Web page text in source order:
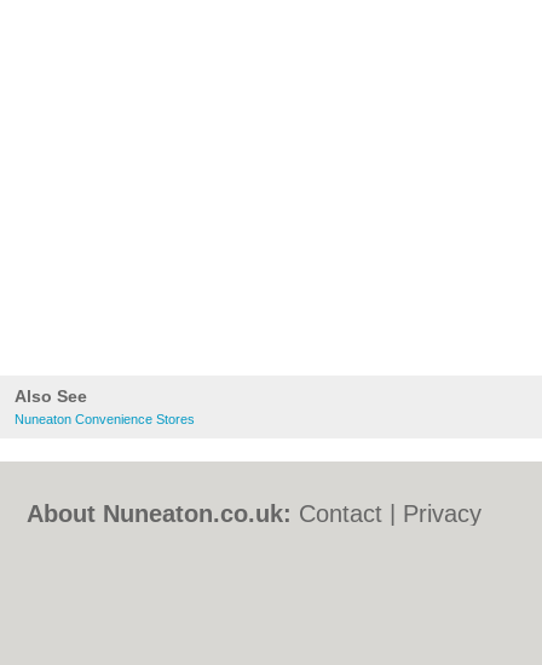
Also See
Nuneaton Convenience Stores
About Nuneaton.co.uk: Contact
Privacy